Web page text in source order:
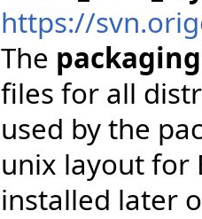
https://
The packaging
files for all
used by the
unix layout for
installed later